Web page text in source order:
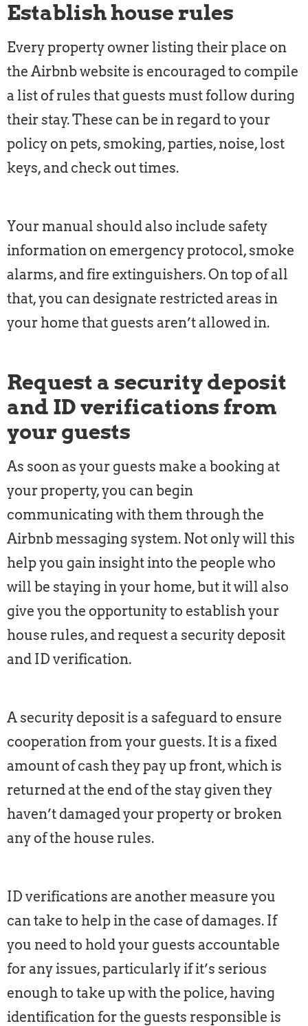
Establish house rules
Every property owner listing their place on
the Airbnb website is encouraged to compile
a list of rules that guests must follow during
their stay. These can be in regard to your
policy on pets, smoking, parties, noise, lost
keys, and check out times.
Your manual should also include safety
information on emergency protocol, smoke
alarms, and fire extinguishers. On top of all
that, you can designate restricted areas in
your home that guests aren’t allowed in.
Request a security deposit
and ID verifications from
your guests
As soon as your guests make a booking at
your property, you can begin
communicating with them through the
Airbnb messaging system. Not only will this
help you gain insight into the people who
will be staying in your home, but it will also
give you the opportunity to establish your
house rules, and request a security deposit
and ID verification.
A security deposit is a safeguard to ensure
cooperation from your guests. It is a fixed
amount of cash they pay up front, which is
returned at the end of the stay given they
haven’t damaged your property or broken
any of the house rules.
ID verifications are another measure you
can take to help in the case of damages. If
you need to hold your guests accountable
for any issues, particularly if it’s serious
enough to take up with the police, having
identification for the guests responsible is